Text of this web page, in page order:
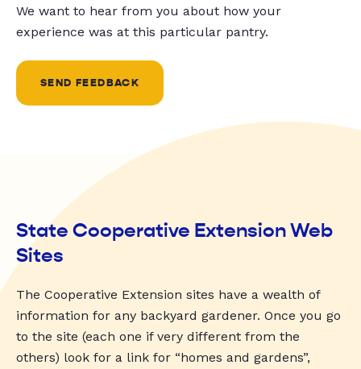
We want to hear from you about how your
experience was at this particular pantry.
SEND FEEDBACK
State Cooperative Extension Web
Sites
The Cooperative Extension sites have a wealth of
information for any backyard gardener. Once you go
to the site (each one if very different from the
others) look for a link for “homes and gardens”,